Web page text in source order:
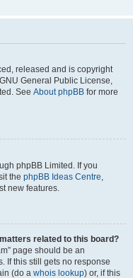
released and is copyright
General Public License,
See About phpBB for more
phpBB Limited. If you
the phpBB Ideas Centre,
new features.
related to this board?
page should be an
If this still gets no response
(do a whois lookup) or, if this